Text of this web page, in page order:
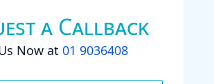
a Callback
Now at 01 9036408